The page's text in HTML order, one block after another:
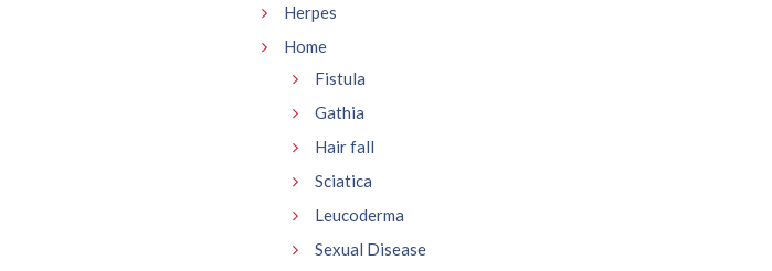
Herpes
Home
Fistula
Gathia
Hair fall
Sciatica
Leucoderma
Sexual Disease